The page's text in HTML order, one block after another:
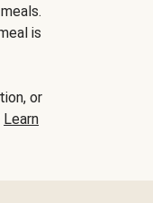
is
or
Learn